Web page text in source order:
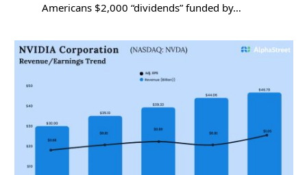
Americans $2,000 “dividends” funded by…